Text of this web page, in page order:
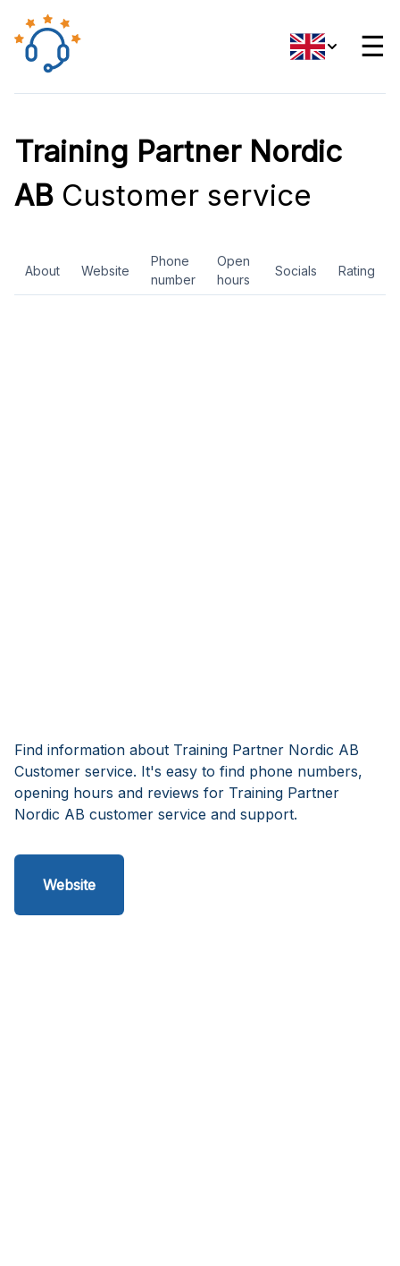
☰
Training Partner Nordic
AB Customer service
About Website
Phone
number
Open
hours
Socials Rating
Find information about Training Partner Nordic AB
Customer service. It's easy to find phone numbers,
opening hours and reviews for Training Partner
Nordic AB customer service and support.
Website